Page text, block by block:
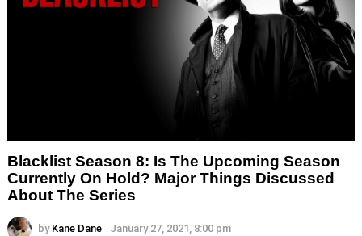
Blacklist Season 8: Is The Upcoming Season
Currently On Hold? Major Things Discussed
About The Series
by Kane Dane January 27, 2021, 8:00 pm